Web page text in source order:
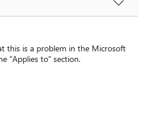
this is a problem in the Microsoft
"Applies to" section.